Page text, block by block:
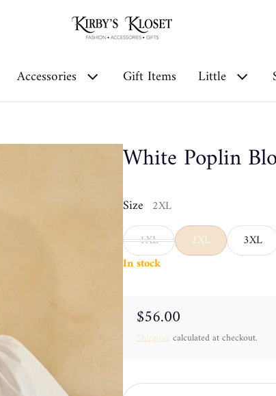
Accessories Gift Items Little
White Poplin
Size 2XL
1XL
2XL
3XL
In stock
Regular price
$56.00
Shippingcalculated at checkout.